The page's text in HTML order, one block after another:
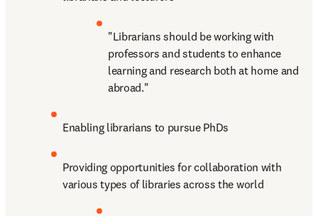
"Librarians should be working with
professors and students to enhance
learning and research both at home and
abroad."
Enabling librarians to pursue PhDs
Providing opportunities for collaboration with
various types of libraries across the world